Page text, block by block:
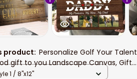
product:Personalize Golf Your Talent
gift to you Landscape Canvas, Gift
Son who love Golf
1 / 8"x12"